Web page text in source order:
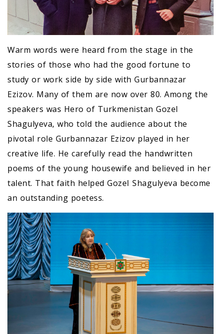
Warm words were heard from the stage in the
stories of those who had the good fortune to
study or work side by side with Gurbannazar
Ezizov. Many of them are now over 80. Among the
speakers was Hero of Turkmenistan GozeI
Shagulyeva, who told the audience about the
pivotal role Gurbannazar Ezizov played in her
creative life. He carefully read the handwritten
poems of the young housewife and believed in her
talent. That faith helped GozeI Shagulyeva become
an outstanding poetess.